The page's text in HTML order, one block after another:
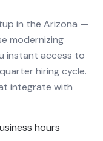
in the Arizona —
modernizing
instant access to
hiring cycle.
integrate with
hours